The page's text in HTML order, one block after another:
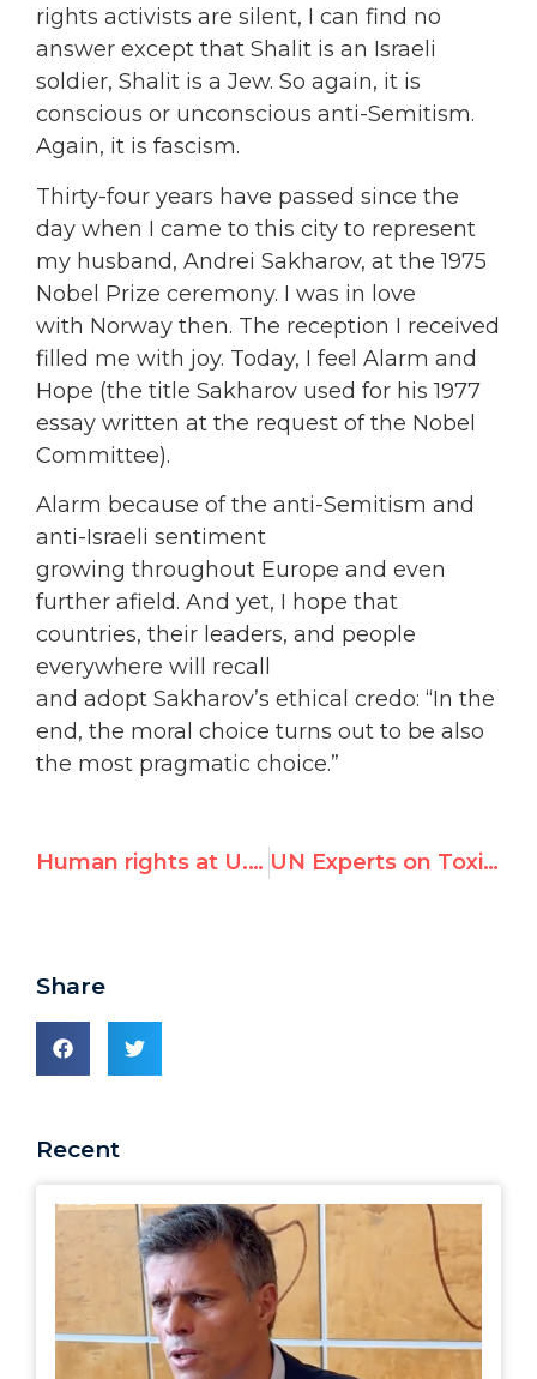
rights activists are silent, I can find no
answer except that Shalit is an Israeli
soldier, Shalit is a Jew. So again, it is
conscious or unconscious anti-Semitism.
Again, it is fascism.
Thirty-four years have passed since the
day when I came to this city to represent
my husband, Andrei Sakharov, at the 1975
Nobel Prize ceremony. I was in love
with Norway then. The reception I received
filled me with joy. Today, I feel Alarm and
Hope (the title Sakharov used for his 1977
essay written at the request of the Nobel
Committee).
Alarm because of the anti-Semitism and
anti-Israeli sentiment
growing throughout Europe and even
further afield. And yet, I hope that
countries, their leaders, and people
everywhere will recall
and adopt Sakharov’s ethical credo: “In the
end, the moral choice turns out to be also
the most pragmatic choice.”
Human rights at U.N. council a sham UN Experts on Toxic Waste and Burundi Slam Israel, Despite Lack of Mandate
Share
Recent